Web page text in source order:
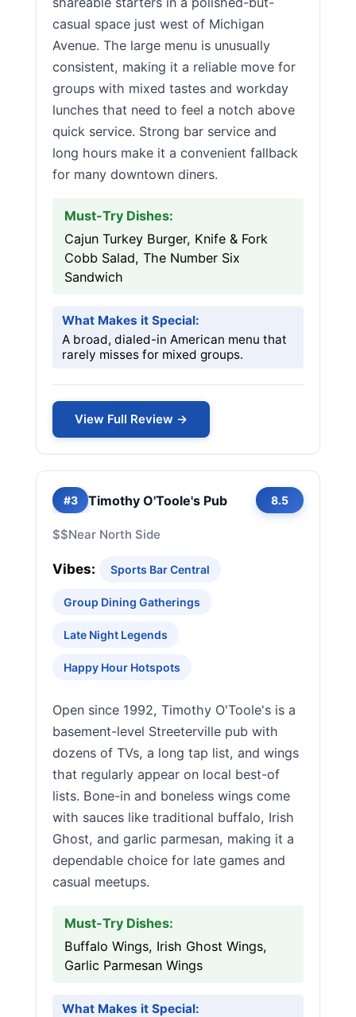
casual space just west of Michigan
Avenue. The large menu is unusually
consistent, making it a reliable move for
groups with mixed tastes and workday
lunches that need to feel a notch above
quick service. Strong bar service and
long hours make it a convenient fallback
for many downtown diners.
Must-Try Dishes:
Cajun Turkey Burger, Knife & Fork
Cobb Salad, The Number Six
Sandwich
What Makes it Special:
A broad, dialed-in American menu that
rarely misses for mixed groups.
View Full Review →
#3 Timothy O'Toole's Pub 8.5
$$Near North Side
Vibes: Sports Bar Central
Group Dining Gatherings
Late Night Legends
Happy Hour Hotspots
Open since 1992, Timothy O'Toole's is a
basement-level Streeterville pub with
dozens of TVs, a long tap list, and wings
that regularly appear on local best-of
lists. Bone-in and boneless wings come
with sauces like traditional buffalo, Irish
Ghost, and garlic parmesan, making it a
dependable choice for late games and
casual meetups.
Must-Try Dishes:
Buffalo Wings, Irish Ghost Wings,
Garlic Parmesan Wings
What Makes it Special: